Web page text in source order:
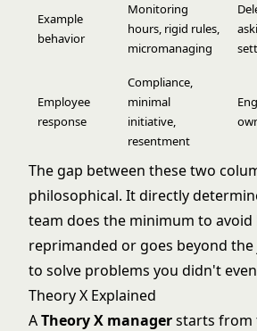
Example
behavior
Monitoring
hours, rigid rules,
micromanaging
Employee
response
Compliance,
minimal
initiative,
resentment
The gap between these two
philosophical. It directly
team does the minimum to avoid
reprimanded or goes beyond
to solve problems you didn't
Theory X Explained
ATheory X managerstarts from